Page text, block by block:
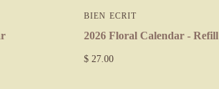
BIEN ECRIT
2026 Floral Calendar - Refill
$ 27.00